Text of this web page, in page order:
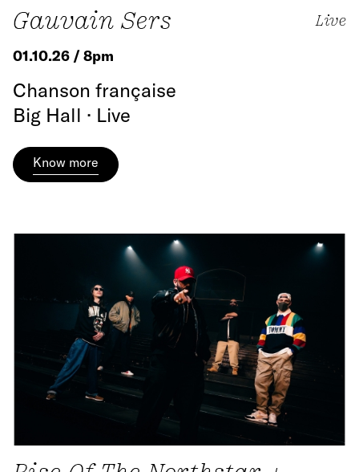
Gauvain Sers Live
01.10.26 / 8pm
Chanson française
Big Hall · Live
Know more